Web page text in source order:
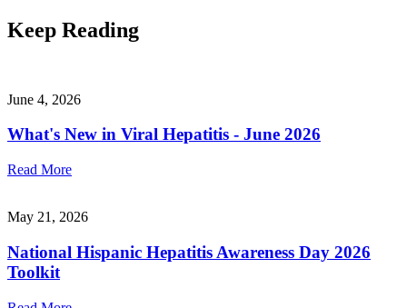
Keep Reading
June 4, 2026
What's New in Viral Hepatitis - June 2026
Read More
May 21, 2026
National Hispanic Hepatitis Awareness Day 2026
Toolkit